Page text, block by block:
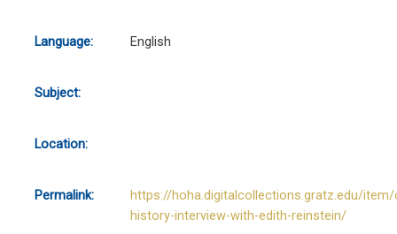
Language: English
Subject:
Location:
Permalink:
https://hoha.digitalcollections.gratz.edu/item/
history-interview-with-edith-reinstein/